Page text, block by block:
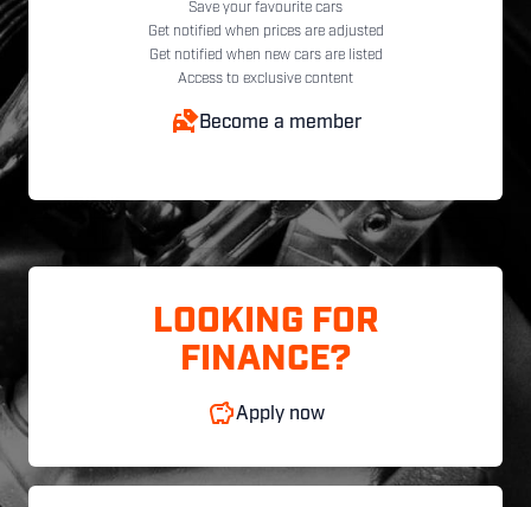
Save your favourite cars
Get notified when prices are adjusted
Get notified when new cars are listed
Access to exclusive content
Become a member
LOOKING FOR
FINANCE?
Apply now